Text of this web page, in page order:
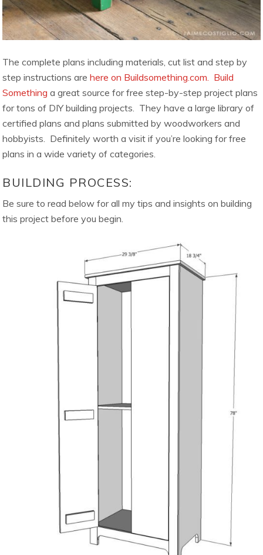
The complete plans including materials, cut list and step by
step instructions arehere on Buildsomething.com.
Build
Something a great source for free step-by-step project plans
for tons of DIY building projects. They have a large library of
certified plans and plans submitted by woodworkers and
hobbyists. Definitely worth a visit if you’re looking for free
plans in a wide variety of categories.
BUILDING PROCESS:
Be sure to read below for all my tips and insights on building
this project before you begin.